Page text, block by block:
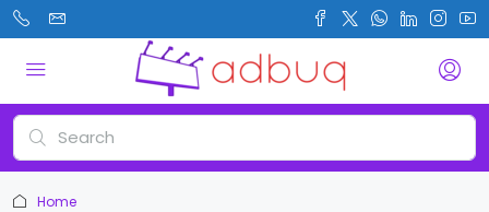
Home